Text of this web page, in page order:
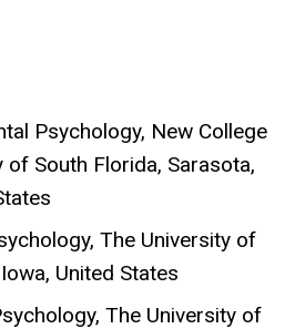
Psychology, New College
of South Florida, Sarasota,
The University of
United States
The University of